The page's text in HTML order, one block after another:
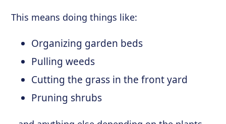
This means doing things like:
Organizing garden beds
Pulling weeds
Cutting the grass in the front yard
Pruning shrubs